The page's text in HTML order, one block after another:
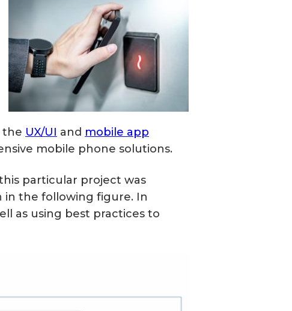
the UX/UI and mobile app
mobile phone solutions.
particular project was
in the following figure. In
as using best practices to